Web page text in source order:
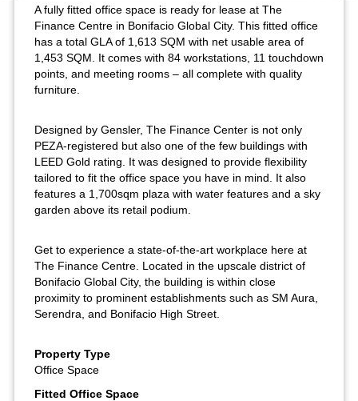
A fully fitted office space is ready for lease at The
Finance Centre in Bonifacio Global City. This fitted office
has a total GLA of 1,613 SQM with net usable area of
1,453 SQM. It comes with 84 workstations, 11 touchdown
points, and meeting rooms – all complete with quality
furniture.
Designed by Gensler, The Finance Center is not only
PEZA-registered but also one of the few buildings with
LEED Gold rating. It was designed to provide flexibility
tailored to fit the office space you have in mind. It also
features a 1,700sqm plaza with water features and a sky
garden above its retail podium.
Get to experience a state-of-the-art workplace here at
The Finance Centre. Located in the upscale district of
Bonifacio Global City, the building is within close
proximity to prominent establishments such as SM Aura,
Serendra, and Bonifacio High Street.
Property Type
Office Space
Fitted Office Space